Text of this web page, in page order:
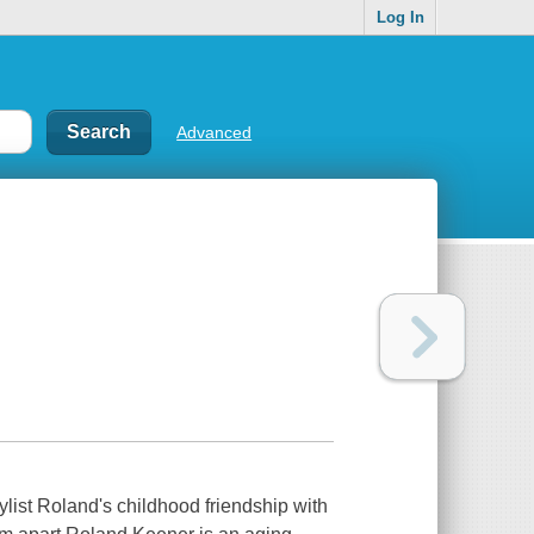
Log In
Advanced
Roland's childhood friendship with